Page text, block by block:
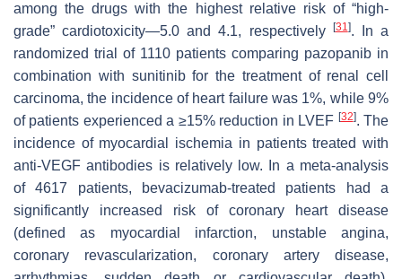
among the drugs with the highest relative risk of “high-
grade” cardiotoxicity—5.0 and 4.1, respectively
[31]. In a
randomized trial of 1110 patients comparing pazopanib in
combination with sunitinib for the treatment of renal cell
carcinoma, the incidence of heart failure was 1%, while 9%
of patients experienced a ≥15% reduction in LVEF [32]. The
incidence of myocardial ischemia in patients treated with
anti-VEGF antibodies is relatively low. In a meta-analysis
of 4617 patients, bevacizumab-treated patients had a
significantly increased risk of coronary heart disease
(defined as myocardial infarction, unstable angina,
coronary revascularization, coronary artery disease,